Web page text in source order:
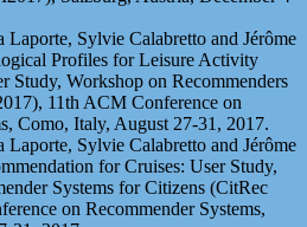
Sylvie Calabretto and Jérôme
Profiles for Leisure Activity
Study, Workshop on Recommenders
11th ACM Conference on
Como, Italy, August 27-31, 2017.
Sylvie Calabretto and Jérôme
for Cruises: User Study,
Systems for Citizens (CitRec
on Recommender Systems,